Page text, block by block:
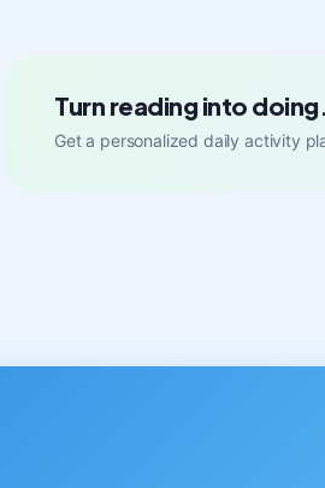
Turn reading into doing.
Get a personalized daily activity